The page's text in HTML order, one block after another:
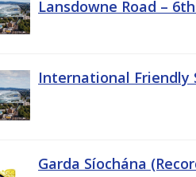
Lansdowne Road –
International Friendly
Garda Síochána